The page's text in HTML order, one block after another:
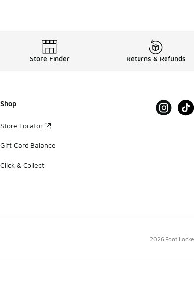
Store Finder Returns & Refunds
Shop
Store Locator
Gift Card Balance
Click & Collect
2026 Foot